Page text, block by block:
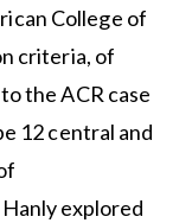
College of
criteria, of
the ACR case
12 central and
explored